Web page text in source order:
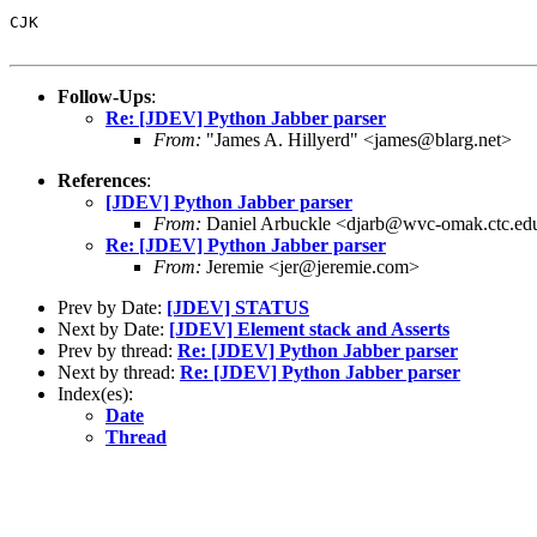
CJK
Follow-Ups:
Re: [JDEV] Python Jabber parser
From: "James A. Hillyerd" <james@blarg.net>
References:
[JDEV] Python Jabber parser
From: Daniel Arbuckle <djarb@wvc-
Re: [JDEV] Python Jabber parser
From: Jeremie <jer@jeremie.com>
Prev by Date: [JDEV] STATUS
Next by Date: [JDEV] Element stack and Asserts
Prev by thread: Re: [JDEV] Python Jabber parser
Next by thread: Re: [JDEV] Python Jabber parser
Index(es):
Date
Thread